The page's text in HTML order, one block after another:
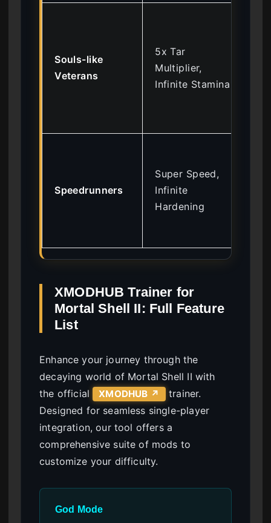
Souls-like
Veterans
5x Tar
Multiplier,
Infinite Stamina
Speedrunners
Super Speed,
Infinite
Hardening
XMODHUB Trainer for
Mortal Shell II: Full Feature
List
Enhance your journey through the
decaying world of Mortal Shell II with
the official
XMODHUB ↗
trainer.
Designed for seamless single-player
integration, our tool offers a
comprehensive suite of mods to
customize your difficulty.
God Mode